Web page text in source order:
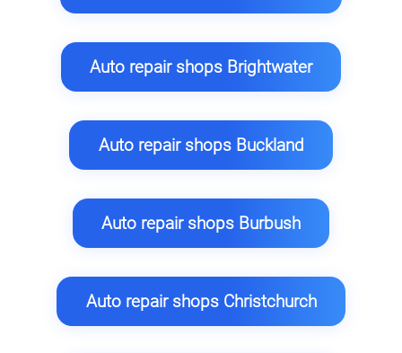
Auto repair shops Brightwater
Auto repair shops Buckland
Auto repair shops Burbush
Auto repair shops Christchurch